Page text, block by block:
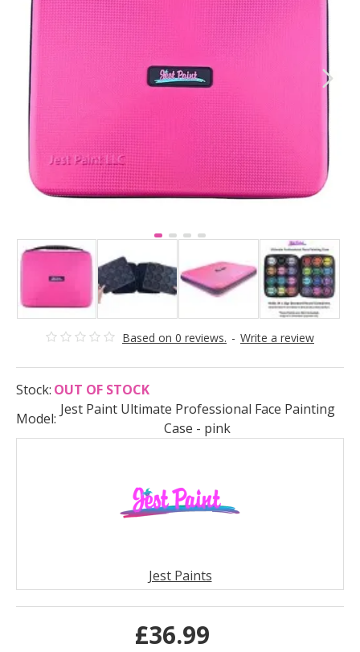
Based on 0 reviews. - Write a review
£36.99
Stock: OUT OF STOCK
Model:
Jest Paint Ultimate Professional Face Painting
Case - pink
Jest Paints